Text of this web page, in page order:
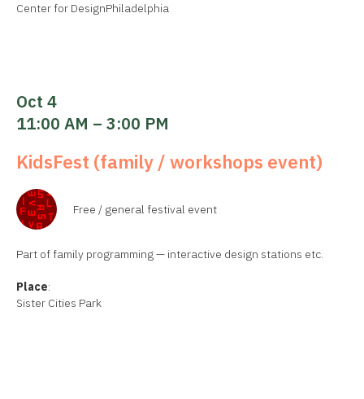
Center for DesignPhiladelphia
Oct 4
11:00 AM – 3:00 PM
KidsFest (family / workshops event)
Free / general festival event
Part of family programming — interactive design stations etc.
Place:
Sister Cities Park